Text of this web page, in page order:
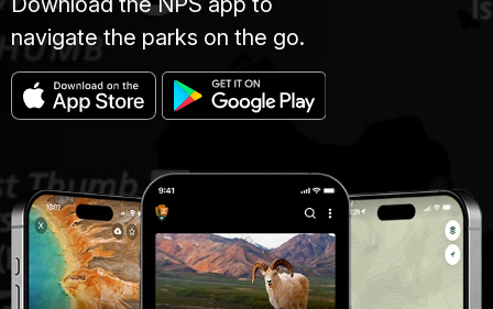
navigate the parks on the go.